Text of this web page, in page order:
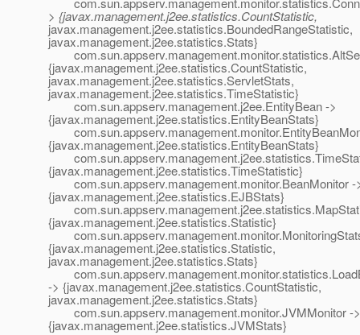
> {javax.management.j2ee.statistics.CountStatistic,
javax.management.j2ee.statistics.BoundedRangeStatistic,
javax.management.j2ee.statistics.Stats}
{javax.management.j2ee.statistics.CountStatistic,
javax.management.j2ee.statistics.ServletStats,
javax.management.j2ee.statistics.TimeStatistic}
com.sun.appserv.management.j2ee.EntityBean ->
{javax.management.j2ee.statistics.EntityBeanStats}
{javax.management.j2ee.statistics.EntityBeanStats}
{javax.management.j2ee.statistics.TimeStatistic}
com.sun.appserv.management.monitor.BeanMonitor -
{javax.management.j2ee.statistics.EJBStats}
{javax.management.j2ee.statistics.Statistic}
{javax.management.j2ee.statistics.Statistic,
javax.management.j2ee.statistics.Stats}
-> {javax.management.j2ee.statistics.CountStatistic,
javax.management.j2ee.statistics.Stats}
com.sun.appserv.management.monitor.JVMMonitor ->
{javax.management.j2ee.statistics.JVMStats}